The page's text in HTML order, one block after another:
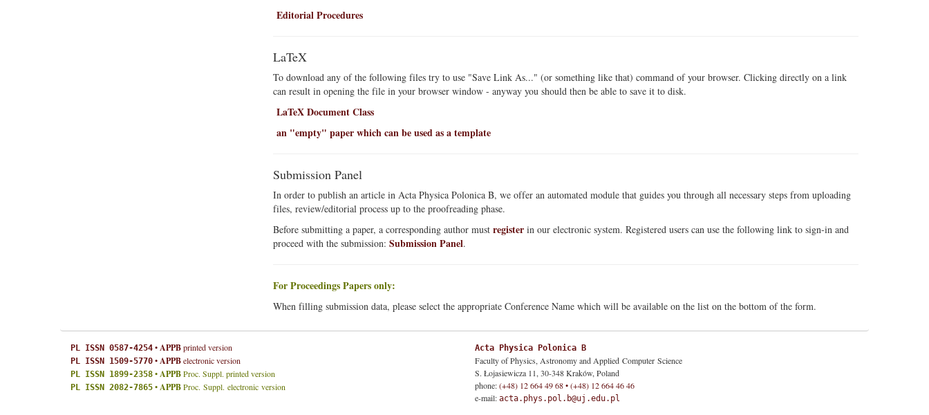
Editorial Procedures
LaTeX
To download any of the following files try to use "Save Link As..." (or something like that) command of your browser. Clicking directly on a link
can result in opening the file in your browser window - anyway you should then be able to save it to disk.
LaTeX Document Class
an "empty" paper which can be used as a template
Submission Panel
In order to publish an article in Acta Physica Polonica B, we offer an automated module that guides you through all necessary steps from uploading
files, review/editorial process up to the proofreading phase.
Before submitting a paper, a corresponding author must registerin our electronic system. Registered users can use the following link to sign-in and
proceed with the submission: Submission Panel.
For Proceedings Papers only:
When filling submission data, please select the appropriate Conference Name which will be available on the list on the bottom of the form.
PL ISSN 0587-4254 •APPBprinted version
PL ISSN 1509-5770 •APPBelectronic version
PL ISSN 1899-2358 •APPBProc. Suppl. printed version
PL ISSN 2082-7865 •APPBProc. Suppl. electronic version
Acta Physica Polonica B
Faculty of Physics, Astronomy and Applied Computer Science
S. Łojasiewicza 11, 30-348 Kraków, Poland
phone:(+48) 12 664 49 68 • (+48) 12 664 46 46
e-mail: acta.phys.pol.b@uj.edu.pl